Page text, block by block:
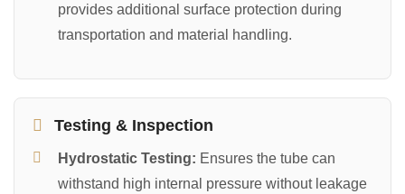
provides additional surface protection during
transportation and material handling.
Testing & Inspection
Hydrostatic Testing: Ensures the tube can
withstand high internal pressure without leakage